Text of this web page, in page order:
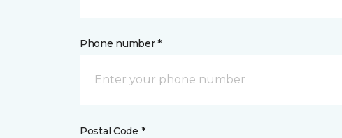
Phone number *
Postal Code *